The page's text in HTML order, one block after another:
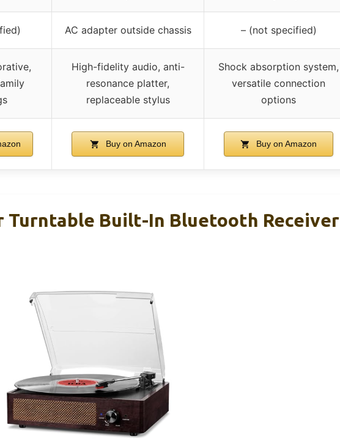
AC adapter outside chassis – (not specified)
High-fidelity audio, anti-
resonance platter,
replaceable stylus
Shock absorption system,
versatile connection
options
Buy on Amazon Buy on Amazon
Turntable Built-In Bluetooth Receiver